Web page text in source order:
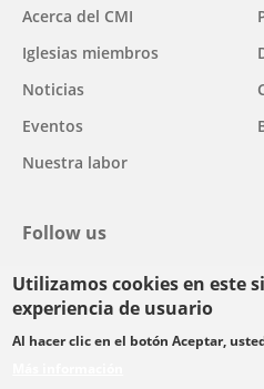
Utilizamos cookies en este
experiencia de usuario
Al hacer clic en el botón Aceptar,
Main
navigation
Acerca del CMI
Iglesias miembros
Noticias
Eventos
Nuestra labor
Follow us
facebook
twitteryoutubeyoutubeinstagram
Select